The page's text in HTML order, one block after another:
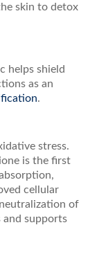
skin to detox
helps shield
as an
.
stress.
is the first
cellular
of
and supports